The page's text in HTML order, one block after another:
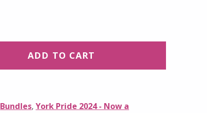
ADD TO CART
Bundles,York Pride 2024 - Now a